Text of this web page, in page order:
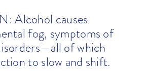
Alcohol causes
fog, symptoms of
of which
to slow and shift.